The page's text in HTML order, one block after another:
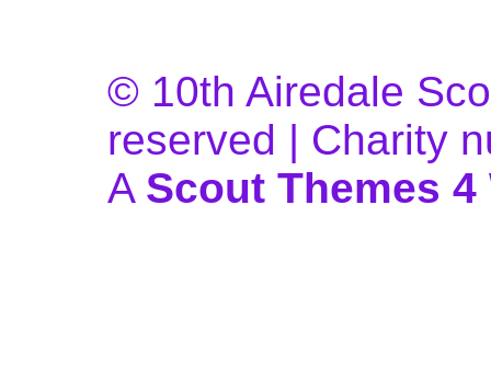
© 10th Airedale
reserved | Charity
A Scout Themes